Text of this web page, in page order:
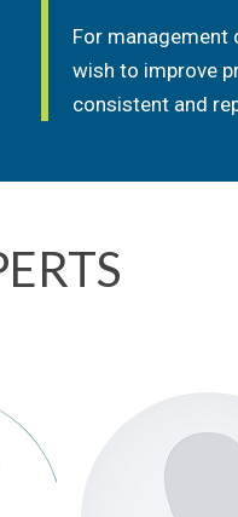
For
wish to improve
consistent and